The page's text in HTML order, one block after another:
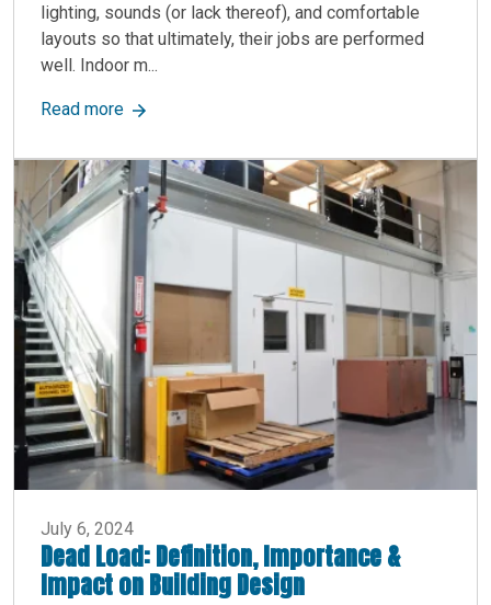
lighting, sounds (or lack thereof), and comfortable
layouts so that ultimately, their jobs are performed
well. Indoor m...
Read moreabout What’s Inside an Indoor Modular Office?
July 6, 2024
Dead Load: Definition, Importance &
Impact on Building Design